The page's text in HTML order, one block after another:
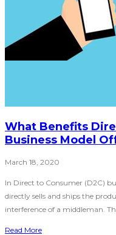
What Benefits
Business Model
March 18, 2020
In Direct to Consumer (D2C)
directly sells and ships the
interference of a middleman.
Read More